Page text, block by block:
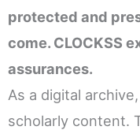
protected and
come. CLOCKSS
assurances.
As a digital
scholarly content.